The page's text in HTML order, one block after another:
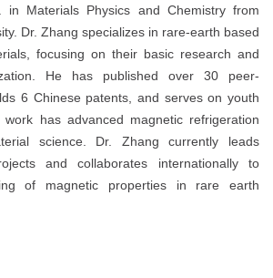
in Materials Physics and Chemistry from
Dr. Zhang specializes in rare-earth based
focusing on their basic research and
He has published over 30 peer-
6 Chinese patents, and serves on youth
has advanced magnetic refrigeration
science. Dr. Zhang currently leads
and collaborates internationally to
of magnetic properties in rare earth